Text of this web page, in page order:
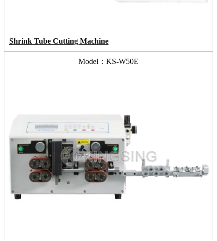
Shrink Tube Cutting Machine
Model：KS-W50E